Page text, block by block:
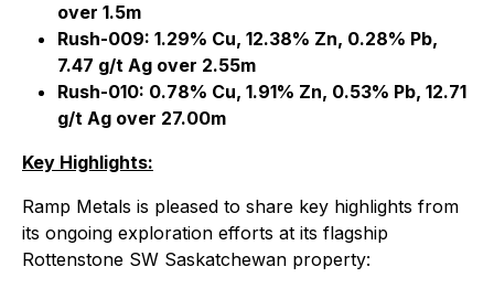
over 1.5m
Rush-009: 1.29% Cu, 12.38% Zn, 0.28% Pb,
7.47 g/t Ag over 2.55m
Rush-010: 0.78% Cu, 1.91% Zn, 0.53% Pb, 12.71
g/t Ag over 27.00m
Key Highlights:
Ramp Metals is pleased to share key highlights from
its ongoing exploration efforts at its flagship
Rottenstone SW Saskatchewan property: